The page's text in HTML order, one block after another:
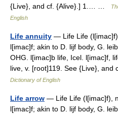
{Live}, and cf. {Alive}.] 1.… …
English
Life annuity — Life Life
l[imac]f; akin to D. lijf body, G.
OHG. l[imac]b life, Icel. l[imac]f,
live, v. [root]119. See {Live},
Dictionary of English
Life arrow — Life Life (l[imac]f),
l[imac]f; akin to D. lijf body, G.